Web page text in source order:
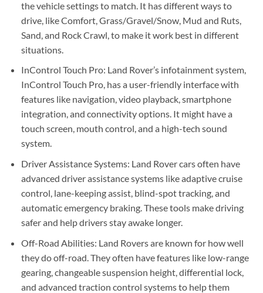
the vehicle settings to match. It has different ways to
drive, like Comfort, Grass/Gravel/Snow, Mud and Ruts,
Sand, and Rock Crawl, to make it work best in different
situations.
InControl Touch Pro: Land Rover’s infotainment system,
InControl Touch Pro, has a user-friendly interface with
features like navigation, video playback, smartphone
integration, and connectivity options. It might have a
touch screen, mouth control, and a high-tech sound
system.
Driver Assistance Systems: Land Rover cars often have
advanced driver assistance systems like adaptive cruise
control, lane-keeping assist, blind-spot tracking, and
automatic emergency braking. These tools make driving
safer and help drivers stay awake longer.
Off-Road Abilities: Land Rovers are known for how well
they do off-road. They often have features like low-range
gearing, changeable suspension height, differential lock,
and advanced traction control systems to help them